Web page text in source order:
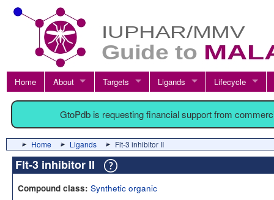
Home About Targets Ligands Lifecycle
GtoPdb is requesting financial support from
Home Ligands Flt-3 inhibitor II
Flt-3 inhibitor II
Compound class: Synthetic organic